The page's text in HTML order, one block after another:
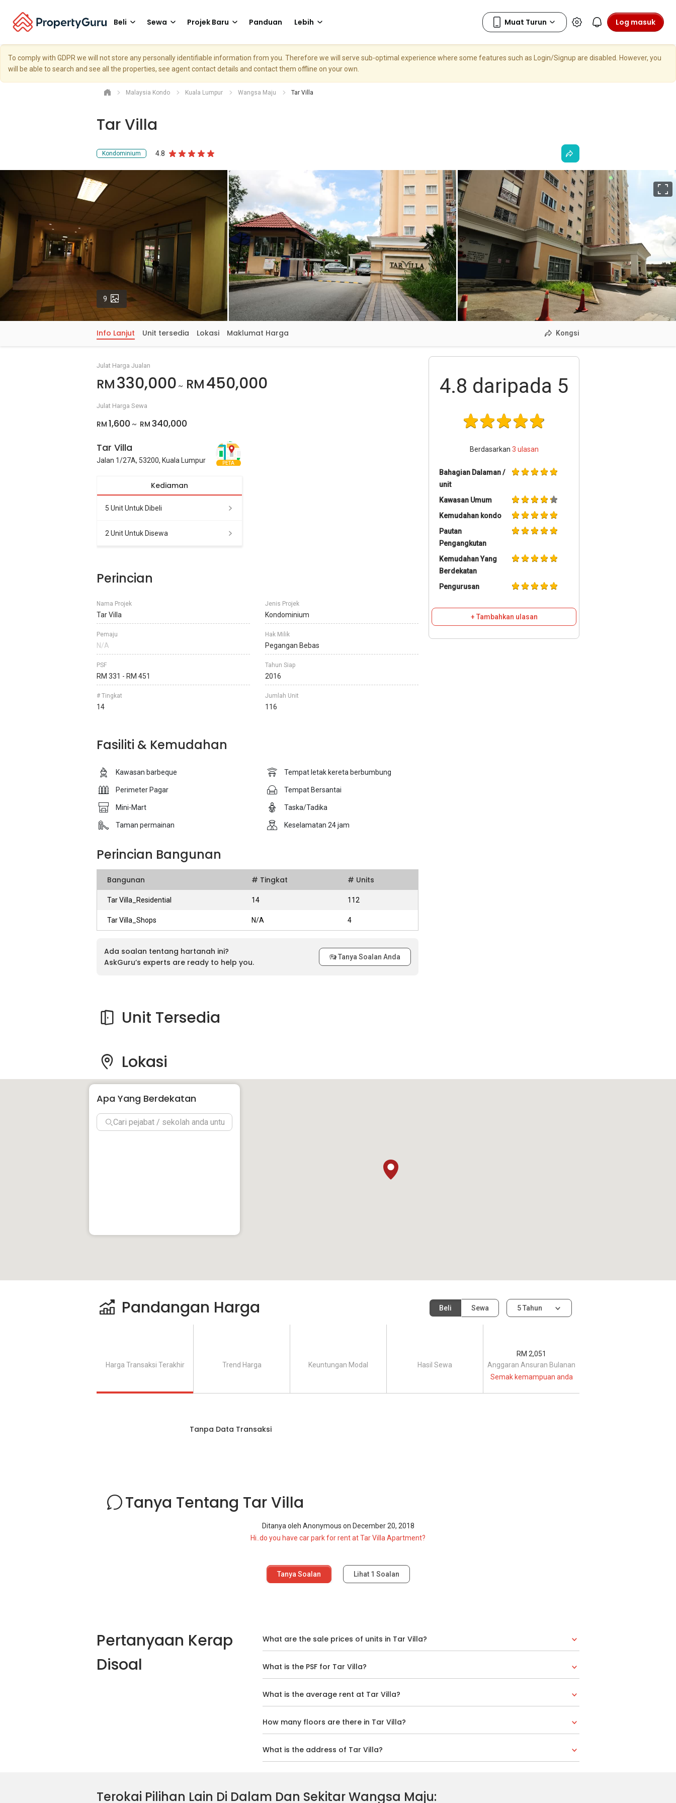
Beli Sewa Projek Baru Panduan Lebih Log masuk
To comply with GDPR we will not store any personally identifiable information from you. Therefore we will serve sub-optimal experience where some features such as Login/Signup are disabled. However, you
will be able to search and see all the properties, see agent contact details and contact them offline on your own.
Malaysia Kondo Kuala Lumpur Wangsa Maju Tar Villa
Tar Villa
Kondominium 4.8
9 Gambar
Info Lanjut Unit tersedia Lokasi Maklumat Harga Kongsi
Julat Harga Jualan
RM330,000 ~ RM450,000
Julat Harga Sewa
RM 1,600 ~ RM 340,000
Tar Villa
Jalan 1/27A, 53200, Kuala Lumpur PETA
Kediaman
5 Unit Untuk Dibeli
2 Unit Untuk Disewa
Perincian
Nama Projek
Tar Villa
Jenis Projek
Kondominium
Pemaju
N/A
Hak Milik
Pegangan Bebas
PSF
RM 331 - RM 451
Tahun Siap
2016
# Tingkat
14
Jumlah Unit
116
Fasiliti & Kemudahan
Kawasan barbeque Tempat letak kereta berbumbung
Perimeter Pagar Tempat Bersantai
Mini-Mart Taska/Tadika
Taman permainan Keselamatan 24 jam
Perincian Bangunan
Bangunan # Tingkat # Units
Tar Villa_Residential 14 112
Tar Villa_Shops N/A 4
Ada soalan tentang hartanah ini?
AskGuru’s experts are ready to help you.
Tanya Soalan Anda
4.8 daripada 5
Berdasarkan 3 ulasan
Bahagian Dalaman /
unit
Kawasan Umum
Kemudahan kondo
Pautan
Pengangkutan
Kemudahan Yang
Berdekatan
Pengurusan
+ Tambahkan ulasan
Unit Tersedia
Lokasi
Apa Yang Berdekatan
Pandangan Harga Beli Sewa 5 Tahun
Harga Transaksi Terakhir
Tanpa Data Transaksi
Trend Harga Keuntungan Modal Hasil Sewa Anggaran Ansuran Bulanan
RM 2,051
Semak kemampuan anda
Tanya Tentang Tar Villa
Ditanya oleh Anonymous on December 20, 2018
Hi..do you have car park for rent at Tar Villa Apartment?
Tanya Soalan Lihat 1 Soalan
Pertanyaan Kerap
Disoal
What are the sale prices of units in Tar Villa?
What is the PSF for Tar Villa?
What is the average rent at Tar Villa?
How many floors are there in Tar Villa?
What is the address of Tar Villa?
Terokai Pilihan Lain Di Dalam Dan Sekitar Wangsa Maju